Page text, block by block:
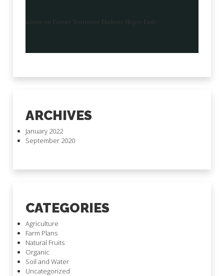
admin on Farmer Sentiment Darkens Hopes Fade
ARCHIVES
January 2022
September 2020
CATEGORIES
Agriculture
Farm Plans
Natural Fruits
Organic
Soil and Water
Uncategorized